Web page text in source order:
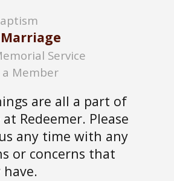
Marriage
emorial Service
a Member
are all a part of
Redeemer. Please
any time with any
or concerns that